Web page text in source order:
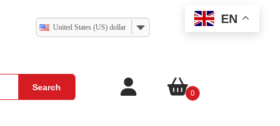
United States (US) dollar
EN
Search
0